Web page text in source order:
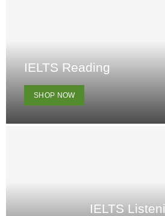
IELTS Reading
SHOP NOW
IELTS